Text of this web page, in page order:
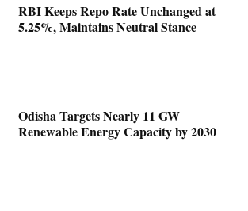
RBI Keeps Repo Rate Unchanged at
5.25%, Maintains Neutral Stance
Odisha Targets Nearly 11 GW
Renewable Energy Capacity by 2030